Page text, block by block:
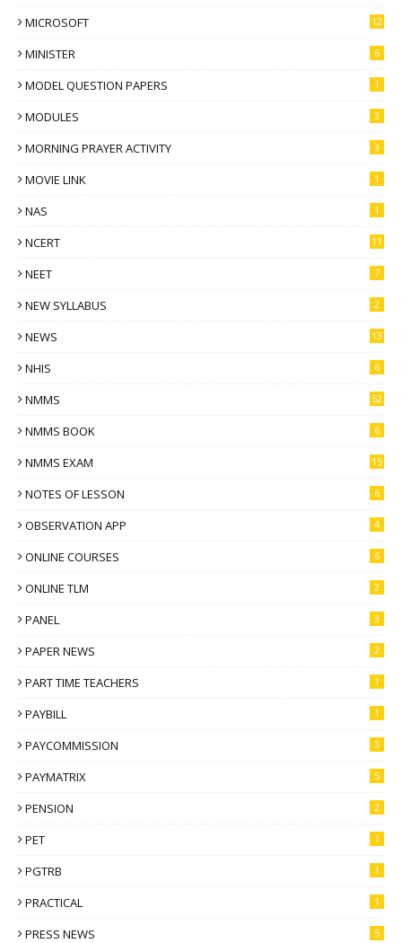
MICROSOFT 12
MINISTER 6
MODEL QUESTION PAPERS 1
MODULES 3
MORNING PRAYER ACTIVITY 3
MOVIE LINK 1
NAS 1
NCERT 11
NEET 7
NEW SYLLABUS 2
NEWS 13
NHIS 6
NMMS 52
NMMS BOOK 6
NMMS EXAM 15
NOTES OF LESSON 6
OBSERVATION APP 4
ONLINE COURSES 6
ONLINE TLM 2
PANEL 3
PAPER NEWS 2
PART TIME TEACHERS 1
PAYBILL 1
PAYCOMMISSION 3
PAYMATRIX 5
PENSION 2
PET 1
PGTRB 1
PRACTICAL 1
PRESS NEWS 5